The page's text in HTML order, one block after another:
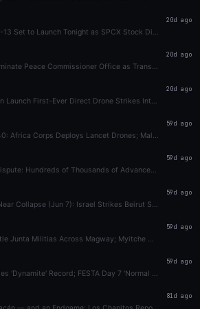
July 16: Starship IFT-13 Set to Launch Tonight as SPCX Stock Dips Below IPO Price
20d ago
De la Espriella to Eliminate Peace Commissioner Office as Transition Dispute Simmers
20d ago
Day 9,048 — Taliban Launch First-Ever Direct Drone Strikes Into Pakistan; Op Ghazab Pause Broken by Karachi Rangers Attack, Retaliatory Strikes Kill 28+ Civilians (UNAMA); Operation Shaban Launched in Balochistan; Wana Suicide Attack Foiled
20d ago
Bamako Siege Day 40: Africa Corps Deploys Lancet Drones; Mali Announces $3.5M Bounty on JNIM Leader Iyad Ag Ghali
59d ago
BIS Chip Loophole Dispute: Hundreds of Thousands of Advanced AI Chips May Have Entered China via Subsidiaries; CXMT IPO Approved as Memory War Escalates
59d ago
Lebanon Ceasefire Near Collapse (Jun 7): Israel Strikes Beirut Suburbs; US-Iran Mutual Strikes Jun 6 as Deal Stays Unsigned Week 16; Russia Dismisses Zelensky Open Letter
59d ago
PDF and AA Dismantle Junta Militias Across Magway; Myitche Massacre Revealed as 500 SAC Troops Kill Dozens in Sagaing — Day 1,952
59d ago
Day 4,742: 'SWIM' Ties 'Dynamite' Record; FESTA Day 7 'Normal Log' + Song Re-Releases; 13th Anniversary Concerts 5 Days Away
59d ago
81d ago